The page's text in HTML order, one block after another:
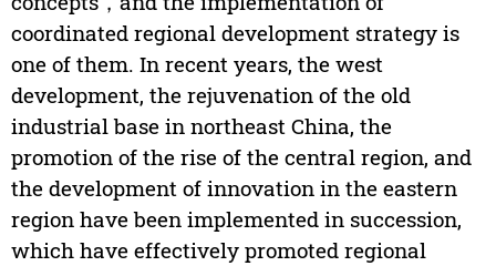
coordinated regional development strategy is
one of them. In recent years, the west
development, the rejuvenation of the old
industrial base in northeast China, the
promotion of the rise of the central region, and
the development of innovation in the eastern
region have been implemented in succession,
which have effectively promoted regional